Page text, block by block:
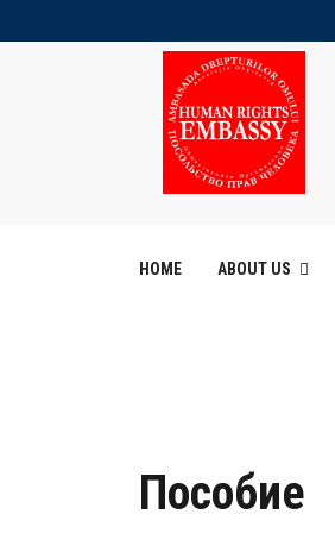
HOME ABOUT US
Пособие